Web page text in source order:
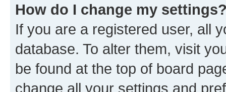
How do I change my
If you are a registered user, all
database. To alter them, visit
be found at the top of board
change all your settings and